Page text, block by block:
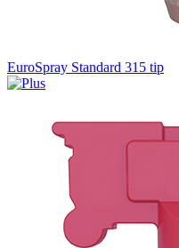
EuroSpray Standard 315 tip